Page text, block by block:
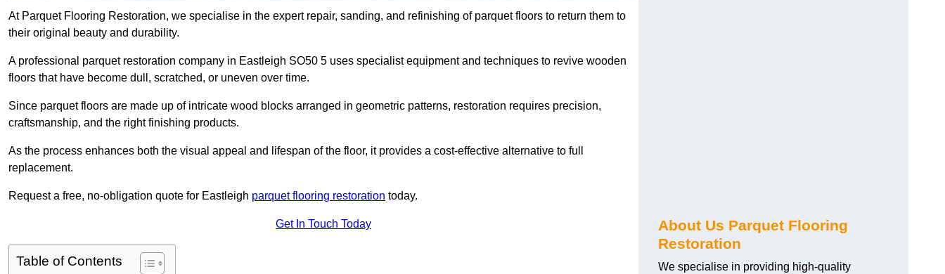
At Parquet Flooring Restoration, we specialise in the expert repair, sanding, and refinishing of parquet floors to return them to
their original beauty and durability.
A professional parquet restoration company in Eastleigh SO50 5 uses specialist equipment and techniques to revive wooden
floors that have become dull, scratched, or uneven over time.
Since parquet floors are made up of intricate wood blocks arranged in geometric patterns, restoration requires precision,
craftsmanship, and the right finishing products.
As the process enhances both the visual appeal and lifespan of the floor, it provides a cost-effective alternative to full
replacement.
Request a free, no-obligation quote for Eastleigh parquet flooring restoration today.
Get In Touch Today
Table of Contents
About Us Parquet Flooring
Restoration
We specialise in providing high-quality